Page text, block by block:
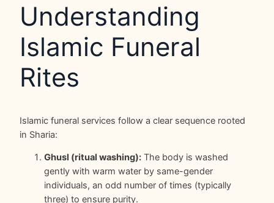
Understanding
Islamic Funeral
Rites
Islamic funeral services follow a clear sequence rooted
in Sharia:
Ghusl (ritual washing): The body is washed
gently with warm water by same-gender
individuals, an odd number of times (typically
three) to ensure purity.